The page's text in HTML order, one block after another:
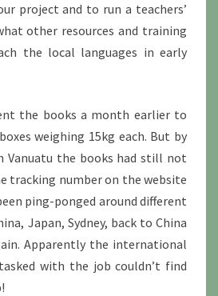
project and to run a teachers’
other resources and training
the local languages in early
the books a month earlier to
weighing 15kg each. But by
Vanuatu the books had still not
tracking number on the website
ping-ponged around different
Japan, Sydney, back to China
Apparently the international
with the job couldn’t find